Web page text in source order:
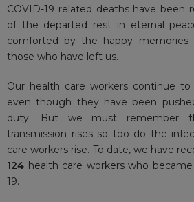
COVID-19 related deaths have been
of the departed rest in eternal
comforted by the happy memories
those who have left us.
Our health care workers continue
even though they have been
duty. But we must remember
transmission rises so too do the
care workers rise. To date, we have
124 health care workers who
19.